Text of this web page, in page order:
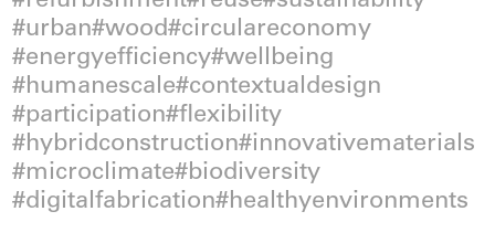
urban wood circulareconomy
energyefficiency wellbeing
humanescale contextualdesign
participation flexibility
hybridconstruction innovativematerials
microclimate biodiversity
digitalfabrication healthyenvironments